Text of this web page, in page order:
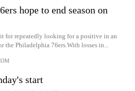
hope to end season on
for repeatedly looking for a positive in an
the Philadelphia 76ers.With losses in...
start